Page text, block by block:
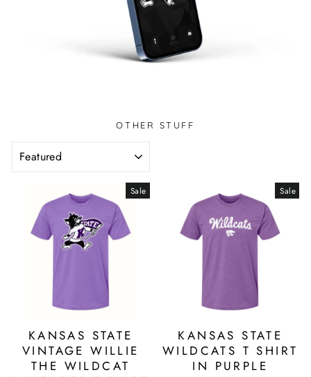
OTHER STUFF
Sale
KANSAS STATE
VINTAGE WILLIE
THE WILDCAT
Sale
KANSAS STATE
WILDCATS T SHIRT
IN PURPLE